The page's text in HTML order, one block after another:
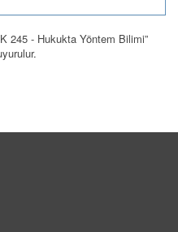
245 - Hukukta Yöntem Bilimi”